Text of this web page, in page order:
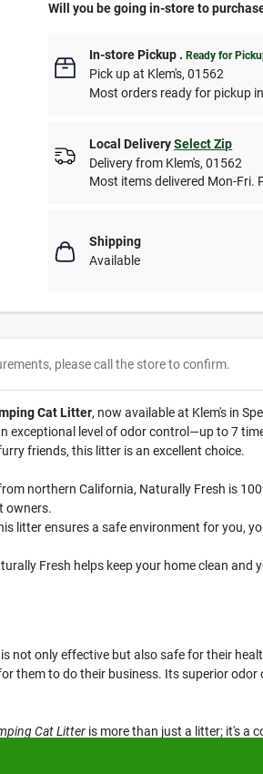
Will you be going in-store to
In-store Pickup .Ready for
Pick upat Klem's,01562
Most orders ready for pickup
Local Delivery Select Zip
Delivery from Klem's,01562
Most items delivered Mon-Fri.
Shipping
Available
please call the store to confirm.
Cat Litter, now available at Klem's in
exceptional level of odor control—up to 7
friends, this litter is an excellent choice.
northern California, Naturally Fresh is
owners.
litter ensures a safe environment for you,
Fresh helps keep your home clean and
only effective but also safe for their
them to do their business. Its superior
Cat Litteris more than just a litter; it's a